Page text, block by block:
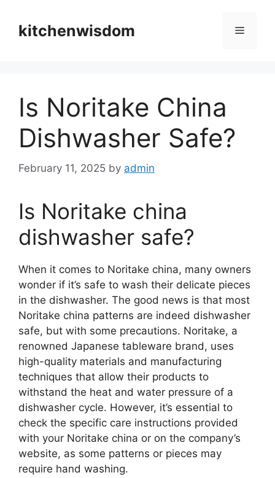
contentkitchenwisdom Menu
Is Noritake China
Dishwasher Safe?
February 11, 2025 by admin
Is Noritake china
dishwasher safe?
When it comes to Noritake china, many owners
wonder if it’s safe to wash their delicate pieces
in the dishwasher. The good news is that most
Noritake china patterns are indeed dishwasher
safe, but with some precautions. Noritake, a
renowned Japanese tableware brand, uses
high-quality materials and manufacturing
techniques that allow their products to
withstand the heat and water pressure of a
dishwasher cycle. However, it’s essential to
check the specific care instructions provided
with your Noritake china or on the company’s
website, as some patterns or pieces may
require hand washing.